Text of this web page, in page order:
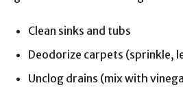
Clean sinks and tubs
Deodorize carpets (sprinkle,
Unclog drains (mix with